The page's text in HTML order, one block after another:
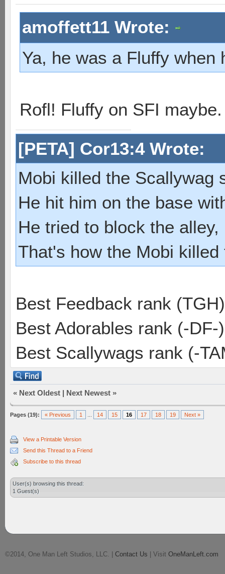
amoffett11 Wrote:
Ya, he was a Fluffy when
Rofl! Fluffy on SFI
[PETA] Cor13:4 Wrote:
Mobi killed the Scallywag
He hit him on the base
He tried to block the
That's how the Mobi
Best Feedback rank
Best Adorables rank (-DF-
Best Scallywags rank (-
« Next Oldest | Next Newest »
Pages (19): « Previous 1 14 15 16 17 18 19 Next »
View a Printable Version
Send this Thread to a Friend
Subscribe to this thread
User(s) browsing this thread:
1 Guest(s)
©2014, One Man Left Studios, LLC. | Contact Us | Visit OneManLeft.com